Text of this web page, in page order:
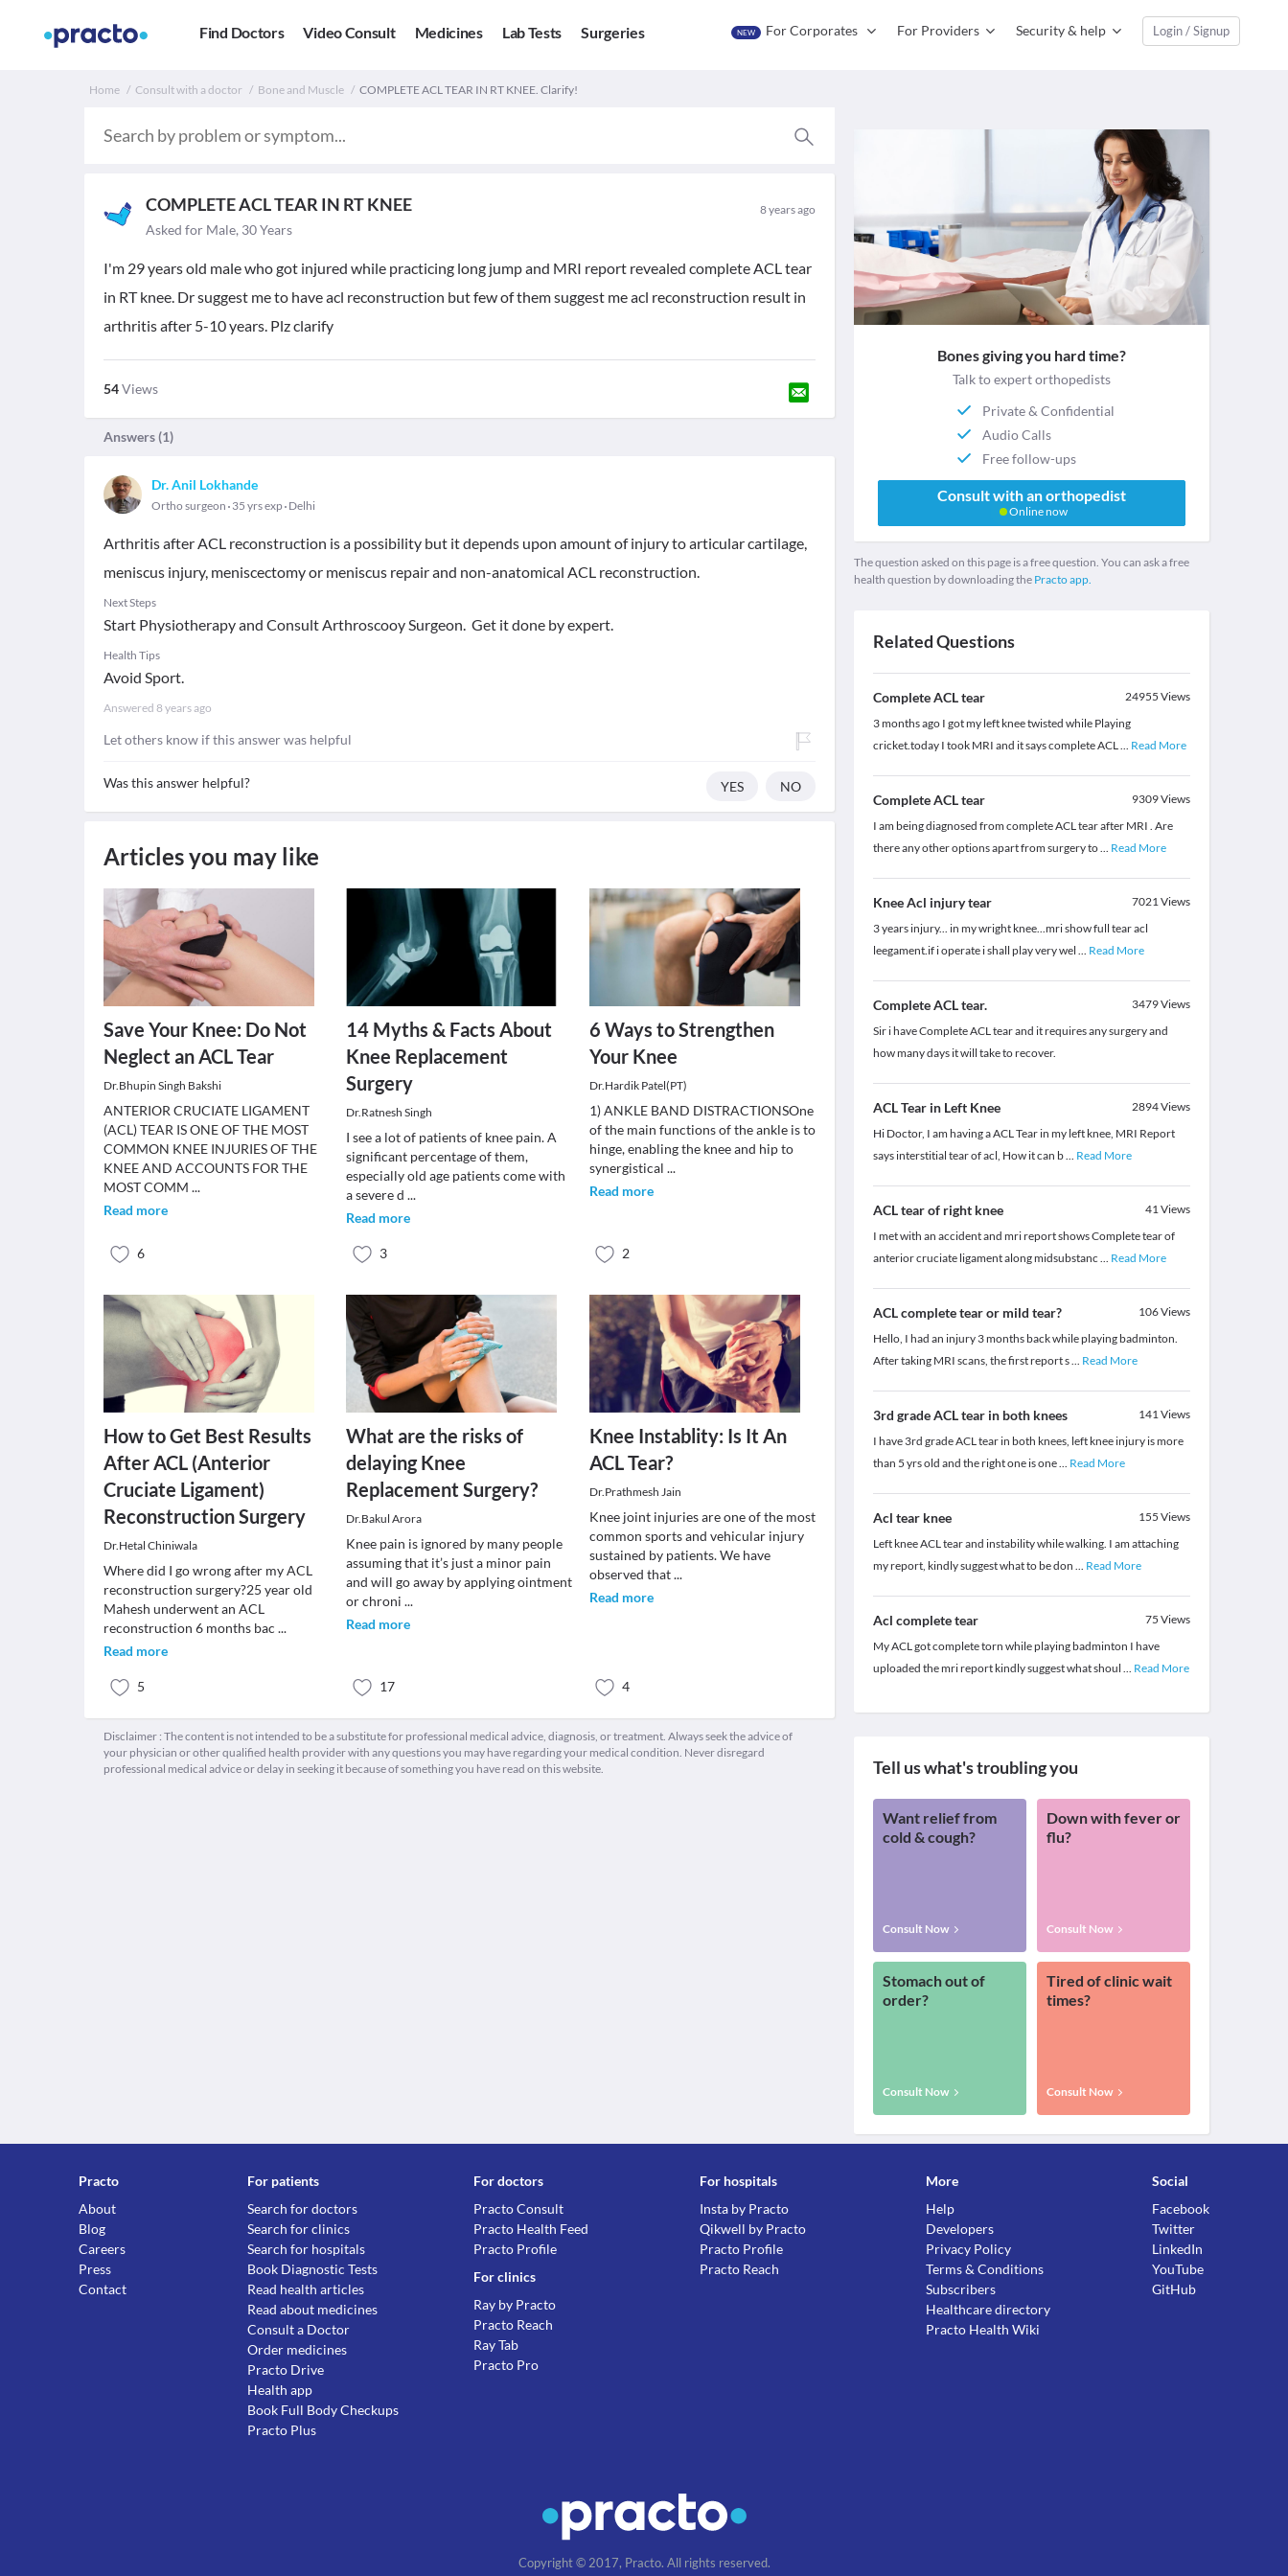
Find Doctors Video Consult Medicines Lab Tests Surgeries NEW For Corporates For Providers Security & help Login / Signup
Home Consult with a doctor Bone and Muscle COMPLETE ACL TEAR IN RT KNEE. Clarify!
COMPLETE ACL TEAR IN RT KNEE 8 years ago
Asked for Male, 30 Years
I'm 29 years old male who got injured while practicing long jump and MRI report revealed complete ACL tear
in RT knee. Dr suggest me to have acl reconstruction but few of them suggest me acl reconstruction result in
arthritis after 5-10 years. Plz clarify
54Views
Answers (1)
Dr. Anil Lokhande
Ortho surgeon 35 yrs exp Delhi
Arthritis after ACL reconstruction is a possibility but it depends upon amount of injury to articular cartilage,
meniscus injury, meniscectomy or meniscus repair and non-anatomical ACL reconstruction.
Next Steps
Start Physiotherapy and Consult Arthroscooy Surgeon. Get it done by expert.
Health Tips
Avoid Sport.
Answered 8 years ago
Let others know if this answer was helpful
Was this answer helpful? YES NO
Articles you may like
Save Your Knee: Do Not
Neglect an ACL Tear
Dr.Bhupin Singh Bakshi
ANTERIOR CRUCIATE LIGAMENT
(ACL) TEAR IS ONE OF THE MOST
COMMON KNEE INJURIES OF THE
KNEE AND ACCOUNTS FOR THE
MOST COMM ...
Read more
6
14 Myths & Facts About
Knee Replacement
Surgery
Dr.Ratnesh Singh
I see a lot of patients of knee pain. A
significant percentage of them,
especially old age patients come with
a severe d...
Read more
3
6 Ways to Strengthen
Your Knee
Dr.Hardik Patel(PT)
1) ANKLE BAND DISTRACTIONSOne
of the main functions of the ankle is to
hinge, enabling the knee and hip to
synergistical ...
Read more
2
How to Get Best Results
After ACL (Anterior
Cruciate Ligament)
Reconstruction Surgery
Dr.Hetal Chiniwala
Where did I go wrong after my ACL
reconstruction surgery?25 year old
Mahesh underwent an ACL
reconstruction 6 months bac ...
Read more
5
What are the risks of
delaying Knee
Replacement Surgery?
Dr.Bakul Arora
Knee pain is ignored by many people
assuming that it’s just a minor pain
and will go away by applying ointment
or chroni...
Read more
17
Knee Instablity: Is It An
ACL Tear?
Dr.Prathmesh Jain
Knee joint injuries are one of the most
common sports and vehicular injury
sustained by patients. We have
observed that...
Read more
4
Disclaimer : The content is not intended to be a substitute for professional medical advice, diagnosis, or treatment. Always seek the advice of
your physician or other qualified health provider with any questions you may have regarding your medical condition. Never disregard
professional medical advice or delay in seeking it because of something you have read on this website.
Bones giving you hard time?
Talk to expert orthopedists
Private & Confidential
Audio Calls
Free follow-ups
Consult with an orthopedist
Online now
The question asked on this page is a free question. You can ask a free
health question by downloading the Practo app.
Related Questions
Complete ACL tear 24955 Views
3 months ago I got my left knee twisted while Playing
cricket.today I took MRI and it says complete ACL... Read More
Complete ACL tear 9309Views
I am being diagnosed from complete ACL tear after MRI . Are
there any other options apart from surgery to... Read More
Knee Acl injury tear 7021Views
3 years injury... in my wright knee...mri show full tear acl
leegament.if i operate i shall play very wel ... Read More
Complete ACL tear. 3479Views
Sir i have Complete ACL tear and it requires any surgery and
how many days it will take to recover.
ACL Tear in Left Knee 2894Views
Hi Doctor, I am having a ACL Tear in my left knee, MRI Report
says interstitial tear of acl, How it can b... Read More
ACL tear of right knee 41Views
I met with an accident and mri report shows Complete tear of
anterior cruciate ligament along midsubstanc ... Read More
ACL complete tear or mild tear? 106Views
Hello, I had an injury 3 months back while playing badminton.
After taking MRI scans, the first report s... Read More
3rd grade ACL tear in both knees 141Views
I have 3rd grade ACL tear in both knees, left knee injury is more
than 5 yrs old and the right one is one... Read More
Acl tear knee 155 Views
Left knee ACL tear and instability while walking. I am attaching
my report, kindly suggest what to be don ... Read More
Acl complete tear 75 Views
My ACL got complete torn while playing badminton I have
uploaded the mri report kindly suggest what shoul ... Read More
Tell us what's troubling you
Want relief from
cold & cough?
Consult Now
Down with fever or
flu?
Consult Now
Stomach out of
order?
Consult Now
Tired of clinic wait
times?
Consult Now
Practo
About
Blog
Careers
Press
Contact
For patients
Search for doctors
Search for clinics
Search for hospitals
Book Diagnostic Tests
Read health articles
Read about medicines
Consult a Doctor
Order medicines
Practo Drive
Health app
Book Full Body Checkups
Practo Plus
For doctors
Practo Consult
Practo Health Feed
Practo Profile
For clinics
Ray by Practo
Practo Reach
Ray Tab
Practo Pro
For hospitals
Insta by Practo
Qikwell by Practo
Practo Profile
Practo Reach
More
Help
Developers
Privacy Policy
Terms & Conditions
Subscribers
Healthcare directory
Practo Health Wiki
Social
Facebook
Twitter
LinkedIn
YouTube
GitHub
Copyright © 2017, Practo. All rights reserved.